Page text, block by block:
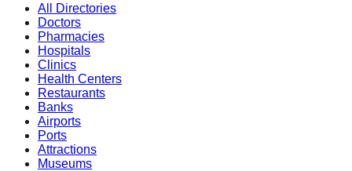
All Directories
Doctors
Pharmacies
Hospitals
Clinics
Health Centers
Restaurants
Banks
Airports
Ports
Attractions
Museums